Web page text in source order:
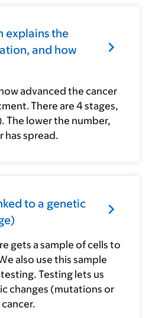
explains the
and how
advanced the cancer
There are 4 stages,
The lower the number,
has spread.
to a genetic
gets a sample of cells to
also use this sample
Testing lets us
changes (mutations or